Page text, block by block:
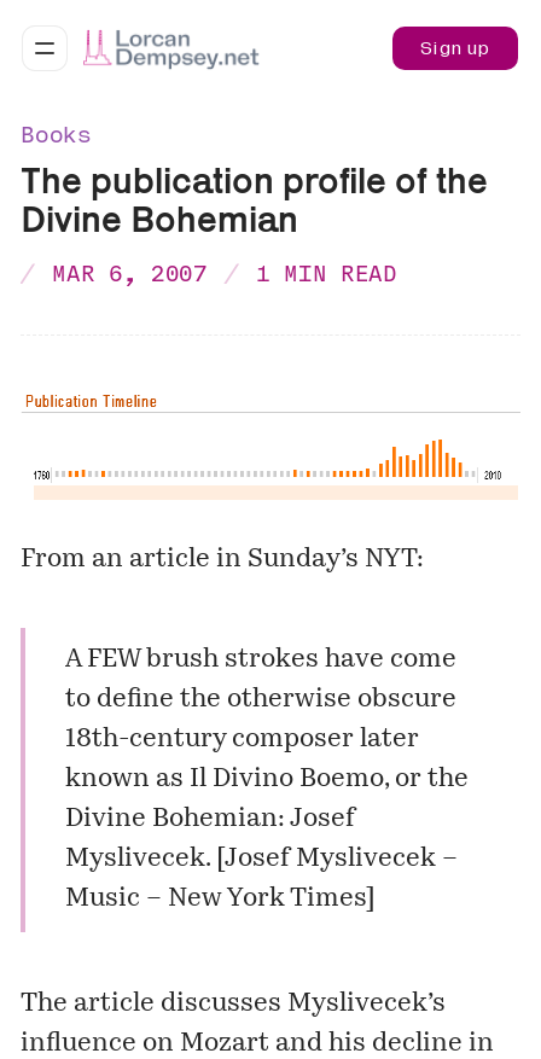
Sign up
Books
The publication profile of the
Divine Bohemian
MAR 6, 2007 1 MIN READ
From an article in Sunday’s NYT:
A FEW brush strokes have come
to define the otherwise obscure
18th-century composer later
known as Il Divino Boemo, or the
Divine Bohemian: Josef
Myslivecek. [ Josef Myslivecek –
Music – New York Times]
The article discusses Myslivecek’s
influence on Mozart and his decline in